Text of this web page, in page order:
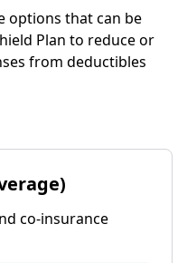
options that can be
Plan to reduce or
from deductibles
co-insurance